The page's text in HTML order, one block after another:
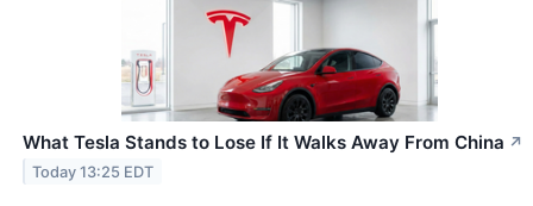
What Tesla Stands to Lose If It Walks Away From China ↗
Today 13:25 EDT